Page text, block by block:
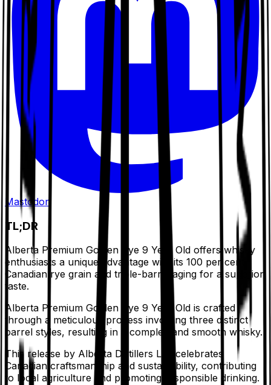
Mastodon
TL;DR
Alberta Premium Golden Rye 9 Year Old offers whisky
enthusiasts a unique advantage with its 100 per cent
Canadian rye grain and triple-barrel aging for a superior
taste.
Alberta Premium Golden Rye 9 Year Old is crafted
through a meticulous process involving three distinct
barrel styles, resulting in a complex and smooth whisky.
This release by Alberta Distillers Ltd. celebrates
Canadian craftsmanship and sustainability, contributing
to local agriculture and promoting responsible drinking.